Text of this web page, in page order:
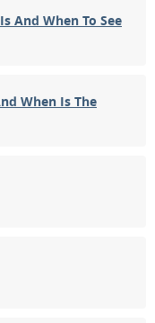
And When To See
When Is The